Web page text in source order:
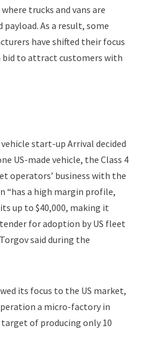
trucks and vans are
As a result, some
have shifted their focus
bid to attract customers with
start-up Arrival decided
US-made vehicle, the Class 4
operators’ business with the
“has a high margin profile,
up to $40,000, making it
for adoption by US fleet
said during the
its focus to the US market,
a micro-factory in
of producing only 10